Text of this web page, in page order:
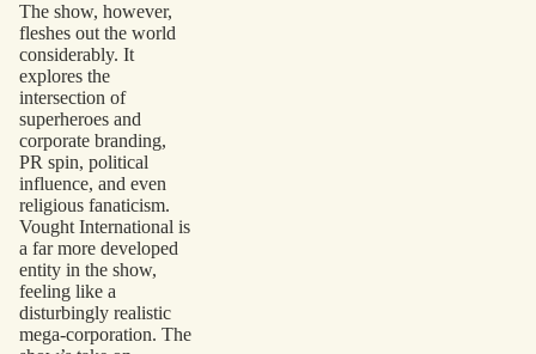
The show, however,
fleshes out the world
considerably. It
explores the
intersection of
superheroes and
corporate branding,
PR spin, political
influence, and even
religious fanaticism.
Vought International is
a far more developed
entity in the show,
feeling like a
disturbingly realistic
mega-corporation. The